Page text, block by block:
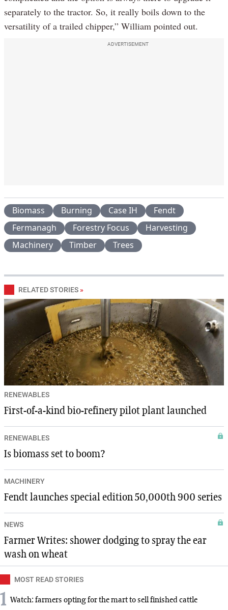
separately to the tractor. So, it really boils down to the
versatility of a trailed chipper,” William pointed out.
ADVERTISEMENT
Biomass Burning Case IH
Fendt
Fermanagh
Forestry Focus
Harvesting
Machinery
Timber Trees
RELATED STORIES »
RENEWABLES
First-of-a-kind bio-refinery pilot plant launched
RENEWABLES
Is biomass set to boom?
MACHINERY
Fendt launches special edition 50,000th 900 series
NEWS
Farmer Writes: shower dodging to spray the ear
wash on wheat
MOST READ STORIES
1 Watch: farmers opting for the mart to sell finished cattle